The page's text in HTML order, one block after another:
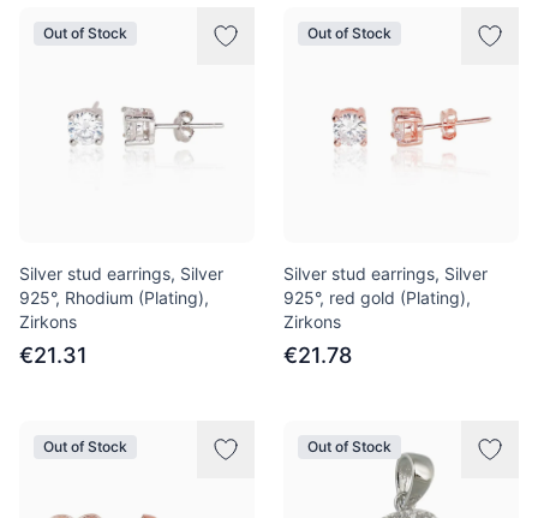
Out of Stock
Silver stud earrings, Silver
925°, Rhodium (Plating),
Zirkons
€21.31
Out of Stock
Silver stud earrings, Silver
925°, red gold (Plating),
Zirkons
€21.78
Out of Stock Out of Stock